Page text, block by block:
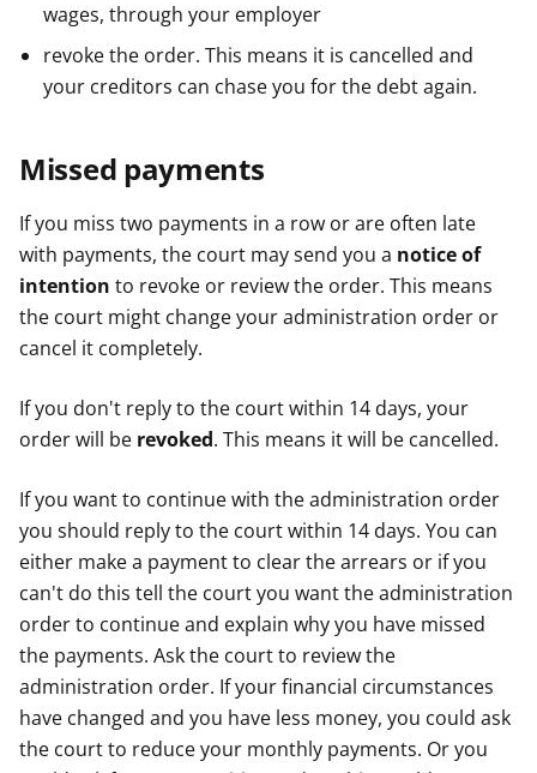
wages, through your employer
revoke the order. This means it is cancelled and
your creditors can chase you for the debt again.
Missed payments
If you miss two payments in a row or are often late
with payments, the court may send you a notice of
intention to revoke or review the order. This means
the court might change your administration order or
cancel it completely.
If you don't reply to the court within 14 days, your
order will be revoked. This means it will be cancelled.
If you want to continue with the administration order
you should reply to the court within 14 days. You can
either make a payment to clear the arrears or if you
can't do this tell the court you want the administration
order to continue and explain why you have missed
the payments. Ask the court to review the
administration order. If your financial circumstances
have changed and you have less money, you could ask
the court to reduce your monthly payments. Or you